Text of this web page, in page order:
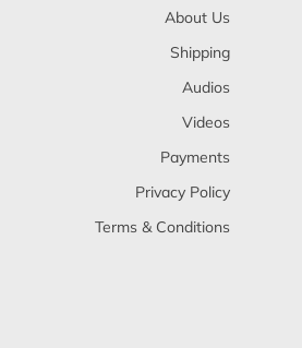
About Us
Shipping
Audios
Videos
Payments
Privacy Policy
Terms & Conditions